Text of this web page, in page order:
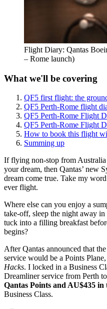
Flight Diary: Qantas
– Rome launch)
What we'll be covering
QF5 first flight: the
QF5 Perth-Rome flight
QF5 Perth-Rome Flight
QF5 Perth-Rome Flight
How to book this flight
Summing up
If flying non-stop from
your dream, then Qantas’ new
dream come true. Take my
ever flight.
Where else can you enjoy a
take-off, sleep the night away
tuck into a filling breakfast
begins?
After Qantas announced that
service would be a Points
Hacks. I locked in a Business
Dreamliner service from Perth
Qantas Points and AU$435 in
Business Class.